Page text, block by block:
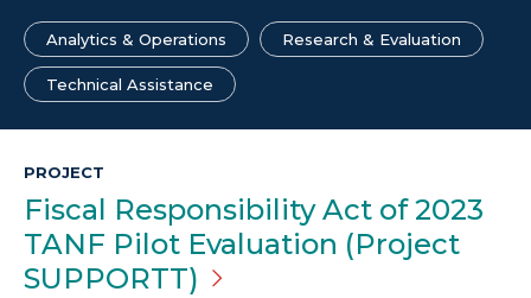
Analytics & Operations Research & Evaluation
Technical Assistance
PROJECT
Fiscal Responsibility Act of 2023
TANF Pilot Evaluation (Project
SUPPORTT)